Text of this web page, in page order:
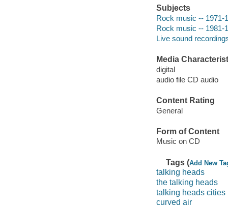
Subjects
Rock music -- 1971-
Rock music -- 1981-
Live sound
Media
digital
audio file CD audio
Content Rating
General
Form of Content
Music on CD
Tags (Add New
talking heads
the talking heads
talking heads cities
curved air